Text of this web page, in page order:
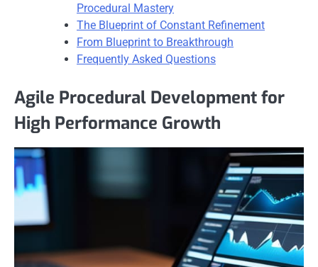
Procedural Mastery
The Blueprint of Constant Refinement
From Blueprint to Breakthrough
Frequently Asked Questions
Agile Procedural Development for
High Performance Growth